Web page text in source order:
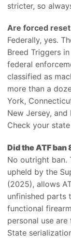
stricter, so
Are forced
Federally, yes.
Breed Triggers
federal
classified as
more than a
York,
New Jersey,
Check your
Did the ATF ban
No outright ban.
upheld by the
(2025), allows
unfinished parts
functional
personal use
State